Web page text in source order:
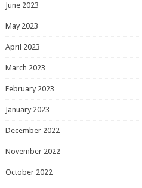
June 2023
May 2023
April 2023
March 2023
February 2023
January 2023
December 2022
November 2022
October 2022